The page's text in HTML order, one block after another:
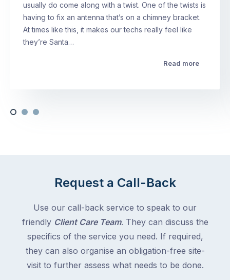
usually do come along with a twist. One of the twists is
having to fix an antenna that’s on a chimney bracket.
At times like this, it makes our techs really feel like
they’re Santa…
Read more
Request a Call-Back
Use our call-back service to speak to our
friendly Client Care Team. They can discuss the
specifics of the service you need. If required,
they can also organise an obligation-free site-
visit to further assess what needs to be done.